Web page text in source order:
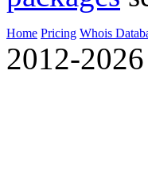
Home Pricing Whois
2012-